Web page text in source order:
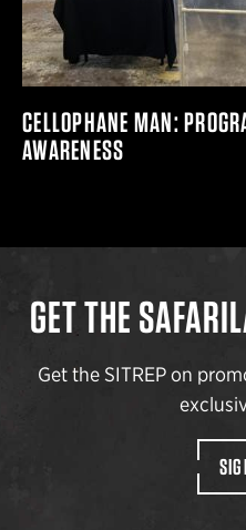
CELLOPHANE MAN:
AWARENESS
GET THE
Get the SITREP on